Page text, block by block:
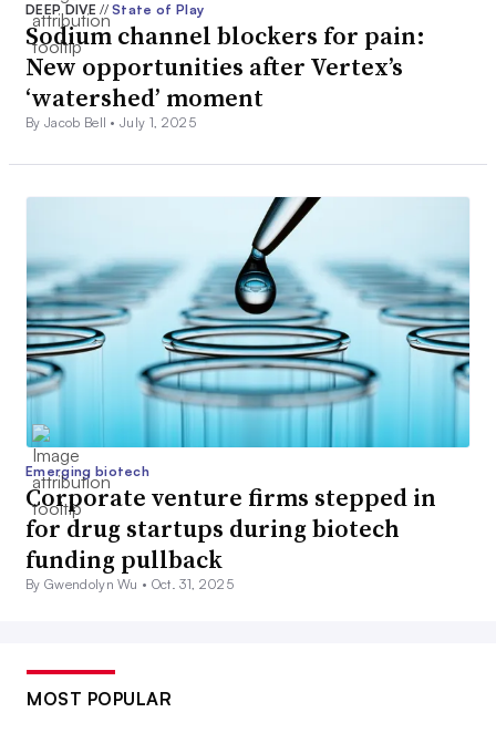
DEEP DIVE// State of Play
Sodium channel blockers for pain:
New opportunities after Vertex’s
‘watershed’ moment
By Jacob Bell •July 1, 2025
Emerging biotech
Corporate venture firms stepped in
for drug startups during biotech
funding pullback
By Gwendolyn Wu • Oct. 31, 2025
MOST POPULAR